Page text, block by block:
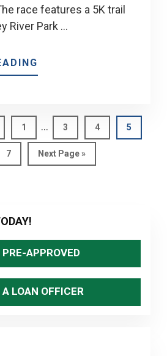
race features a 5K trail
River Park …
JAY
TO
SPONSOR
RACE
Page
1
Interim
pages
omitted
… Page
3 Page
4 Page
5
Page
7
Go
to
Next Page »
PRE-APPROVED
A LOAN OFFICER